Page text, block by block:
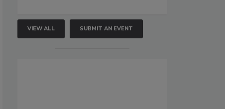
VIEW ALL SUBMIT AN EVENT